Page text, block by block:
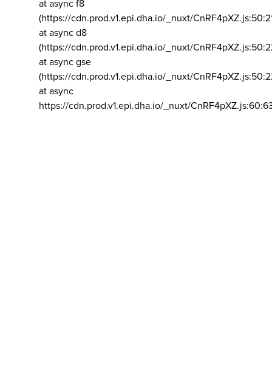
at async f8
(https://cdn.prod.v1.epi.dha.io/_nuxt/
at async d8
(https://cdn.prod.v1.epi.dha.io/_nuxt/
at async gse
(https://cdn.prod.v1.epi.dha.io/_nuxt/
at async
https://cdn.prod.v1.epi.dha.io/_nuxt/